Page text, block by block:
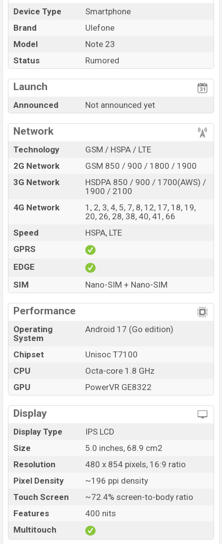
phones. Ulefone was Exp. Jun 2027 released a new
smartphone Note 23 in Bangladesh’s official market.
Ulefone Note 23 Price & Release Date
The latest update of Ulefone Note 23 Price in
Bangladesh 2026. Check full specs of Ulefone Note 23
with its features, reviews, comparison, Unofficial Price,
Official Price, Expedited Price, Mobile BD Price, and this
Note 23 is expected to be launched in this country in
Name
Ulefone Note 23
Market Status
Rumored
BDT.
Release Date
Exp. Jun 2027
RAM:4GB + ROM
Ulefone Note 23 Price in Bangladesh
Ulefone Note 23 price in Bangladesh is expected to
be BDT. about 15,000. This is an
64GBof internal storage base variant of Ulefone Note
23 which is expected to be available inBlack, Blue, and
Ulefone showrooms in Bangladesh.
Device Type
Smartphone
Brand
Ulefone
Model
Note 23
Status
Rumored
Launch
Announced Not announced yet
Network
Technology
GSM / HSPA / LTE
2G Network
GSM 850 / 900 / 1800 / 1900
3G Network
HSDPA 850 / 900 / 1700(AWS) /
1900 / 2100
4G Network
1, 2, 3, 4, 5, 7, 8, 12, 17, 18, 19,
20, 26, 28, 38, 40, 41, 66
Speed
HSPA, LTE
GPRS
EDGE
SIM
Nano-SIM + Nano-SIM
Performance
Operating
System
Android 17 (Go edition)
Chipset
Unisoc T7100
CPU
Octa-core 1.8 GHz
GPU
PowerVR GE8322
Display
Display Type
IPS LCD
Size
5.0 inches, 68.9 cm2
Resolution
480 x 854 pixels, 16:9 ratio
Pixel Density
~196 ppi density
Touch Screen
~72.4% screen-to-body ratio
Features
400 nits
Multitouch